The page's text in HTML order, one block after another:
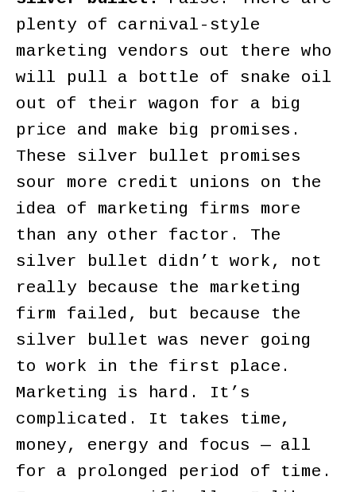
plenty of carnival-style
marketing vendors out there who
will pull a bottle of snake oil
out of their wagon for a big
price and make big promises.
These silver bullet promises
sour more credit unions on the
idea of marketing firms more
than any other factor. The
silver bullet didn’t work, not
really because the marketing
firm failed, but because the
silver bullet was never going
to work in the first place.
Marketing is hard. It’s
complicated. It takes time,
money, energy and focus — all
for a prolonged period of time.